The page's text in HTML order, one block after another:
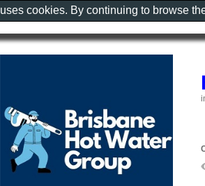
cookies. By continuing to browse